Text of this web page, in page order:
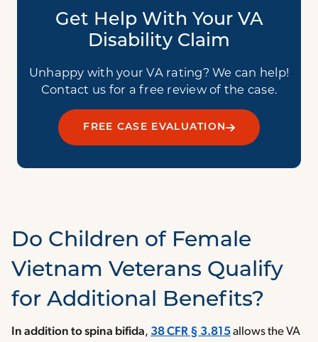
Get Help With Your VA
Disability Claim
Unhappy with your VA rating? We can help!
Contact us for a free review of the case.
FREE CASE EVALUATION
Do Children of Female
Vietnam Veterans Qualify
for Additional Benefits?
In addition to spina bifida, 38 CFR § 3.815allows the VA